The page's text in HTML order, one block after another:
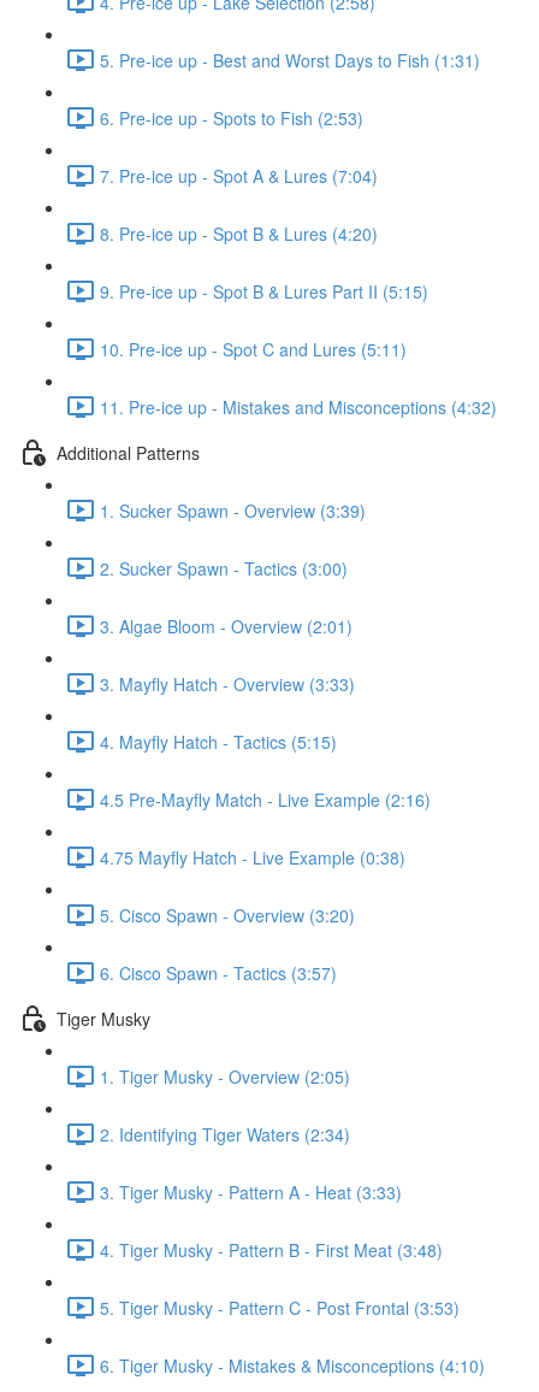
5. Pre-ice up - Best and Worst Days to Fish (1:31)
6. Pre-ice up - Spots to Fish (2:53)
7. Pre-ice up - Spot A & Lures (7:04)
8. Pre-ice up - Spot B & Lures (4:20)
9. Pre-ice up - Spot B & Lures Part II (5:15)
10. Pre-ice up - Spot C and Lures (5:11)
11. Pre-ice up - Mistakes and Misconceptions (4:32)
Additional Patterns
1. Sucker Spawn - Overview (3:39)
2. Sucker Spawn - Tactics (3:00)
3. Algae Bloom - Overview (2:01)
3. Mayfly Hatch - Overview (3:33)
4. Mayfly Hatch - Tactics (5:15)
4.5 Pre-Mayfly Match - Live Example (2:16)
4.75 Mayfly Hatch - Live Example (0:38)
5. Cisco Spawn - Overview (3:20)
6. Cisco Spawn - Tactics (3:57)
Tiger Musky
1. Tiger Musky - Overview (2:05)
2. Identifying Tiger Waters (2:34)
3. Tiger Musky - Pattern A - Heat (3:33)
4. Tiger Musky - Pattern B - First Meat (3:48)
5. Tiger Musky - Pattern C - Post Frontal (3:53)
6. Tiger Musky - Mistakes & Misconceptions (4:10)